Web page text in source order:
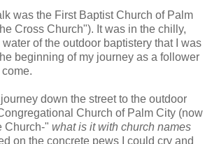
was the First Baptist Church of Palm
Cross Church"). It was in the chilly,
of the outdoor baptistery that I was
beginning of my journey as a follower
down the street to the outdoor
Church of Palm City (now
Church-" what is it with church names
on the concrete pews I could cry and